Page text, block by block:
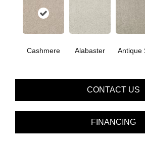
Cashmere Alabaster Antique
CONTACT US
FINANCING